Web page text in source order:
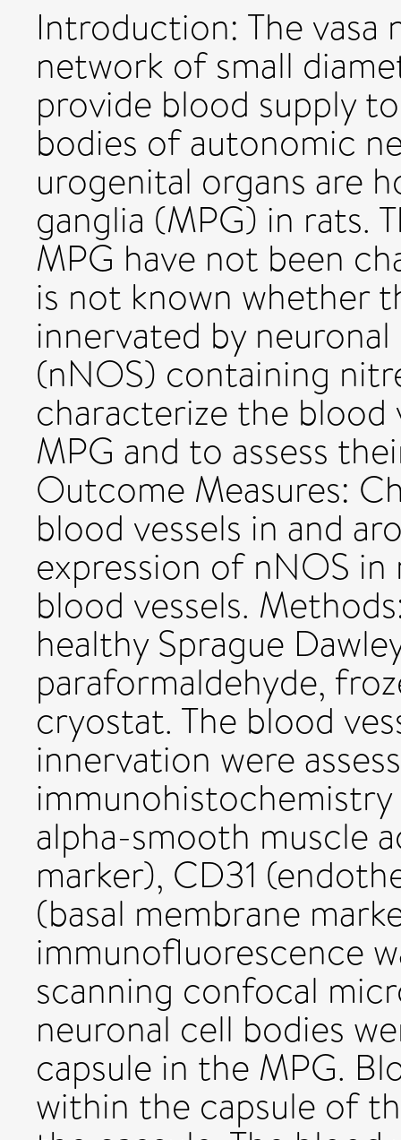
Introduction: The vasa
network of small
provide blood supply
bodies of autonomic
urogenital organs are
ganglia (MPG) in rats.
MPG have not been
is not known whether
innervated by
(nNOS) containing
characterize the blood
MPG and to assess
Outcome Measures:
blood vessels in and
expression of nNOS
blood vessels.
healthy Sprague
paraformaldehyde,
cryostat. The blood
innervation were
alpha-smooth muscle
marker), CD31
(basal membrane
immunofluorescence
scanning confocal
neuronal cell bodies
capsule in the MPG.
within the capsule of